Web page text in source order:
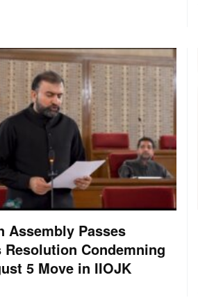
Assembly Passes
Resolution Condemning
5 Move in IIOJK